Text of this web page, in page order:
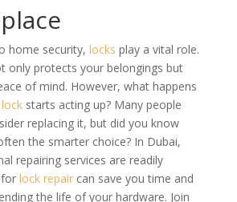
home security, locks play a vital role.
only protects your belongings but
of mind. However, what happens
lockstarts acting up? Many people
replacing it, but did you know
the smarter choice? In Dubai,
repairing services are readily
lock repaircan save you time and
the life of your hardware. Join